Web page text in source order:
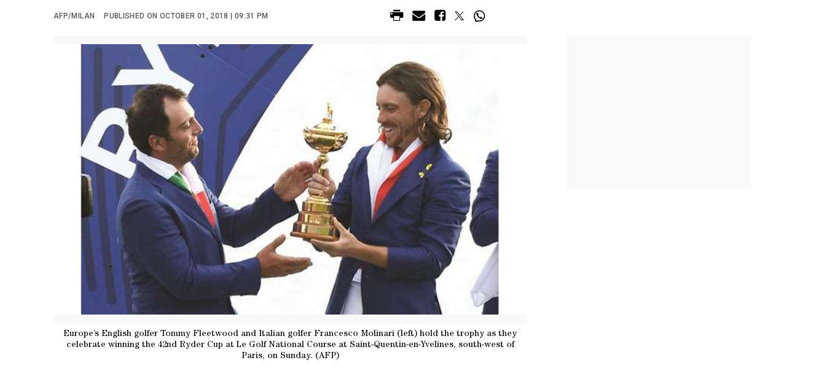
AFP/MILAN PUBLISHED ON OCTOBER 01, 2018 | 09:31 PM
Europe’s English golfer Tommy Fleetwood and Italian golfer Francesco Molinari (left) hold the trophy as they
celebrate winning the 42nd Ryder Cup at Le Golf National Course at Saint-Quentin-en-Yvelines, south-west of
Paris, on Sunday. (AFP)